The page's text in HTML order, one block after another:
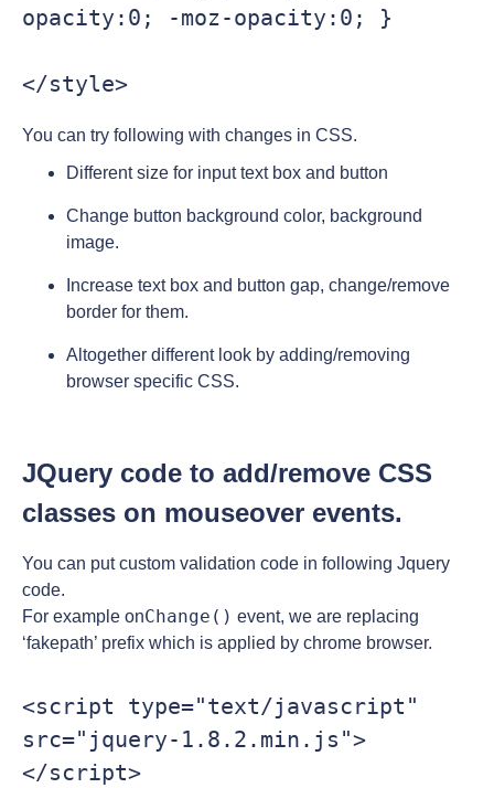
opacity:0; -moz-opacity:0; }
You can try following with changes in CSS.
Different size for input text box and button
Change button background color, background
image.
Increase text box and button gap, change/remove
border for them.
Altogether different look by adding/removing
browser specific CSS.
JQuery code to add/remove CSS
classes on mouseover events.
You can put custom validation code in following Jquery
code.
For example onChange() event, we are replacing
‘fakepath’ prefix which is applied by chrome browser.
<script type="text/javascript"
src="jquery-1.8.2.min.js">
</script>